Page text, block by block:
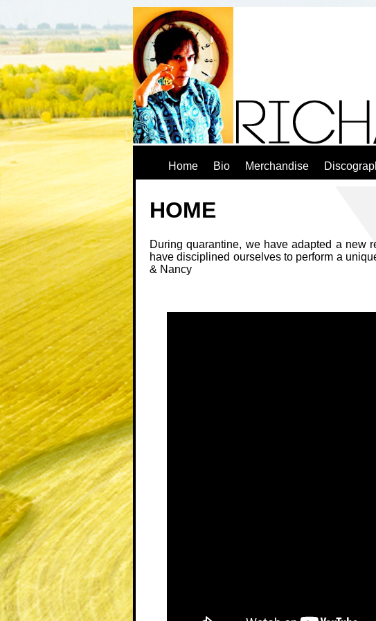
Home Bio Merchandise
HOME
During quarantine, we have adapted a new
have disciplined ourselves to perform a
& Nancy